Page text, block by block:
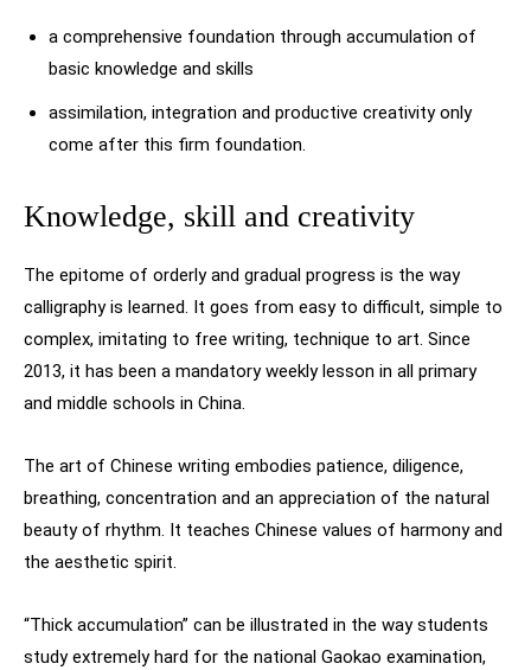
a comprehensive foundation through accumulation of
basic knowledge and skills
assimilation, integration and productive creativity only
come after this firm foundation.
Knowledge, skill and creativity
The epitome of orderly and gradual progress is the way
calligraphy is learned. It goes from easy to difficult, simple to
complex, imitating to free writing, technique to art. Since
2013, it has been a mandatory weekly lesson in all primary
and middle schools in China.
The art of Chinese writing embodies patience, diligence,
breathing, concentration and an appreciation of the natural
beauty of rhythm. It teaches Chinese values of harmony and
the aesthetic spirit.
“Thick accumulation” can be illustrated in the way students
study extremely hard for the national Gaokao examination,